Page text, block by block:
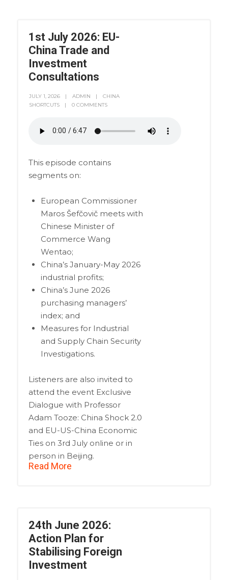
1st July 2026: EU-
China Trade and
Investment
Consultations
JULY 1, 2026 ADMIN
CHINA
SHORTCUTS
0 COMMENTS
This episode contains
segments on:
European Commissioner
Maros Šefčovič meets with
Chinese Minister of
Commerce Wang
Wentao;
China’s January-May 2026
industrial profits;
China’s June 2026
purchasing managers’
index; and
Measures for Industrial
and Supply Chain Security
Investigations.
Listeners are also invited to
attend the event Exclusive
Dialogue with Professor
Adam Tooze: China Shock 2.0
and EU-US-China Economic
Ties on 3rd July online or in
person in Beijing.
Read More
24th June 2026:
Action Plan for
Stabilising Foreign
Investment